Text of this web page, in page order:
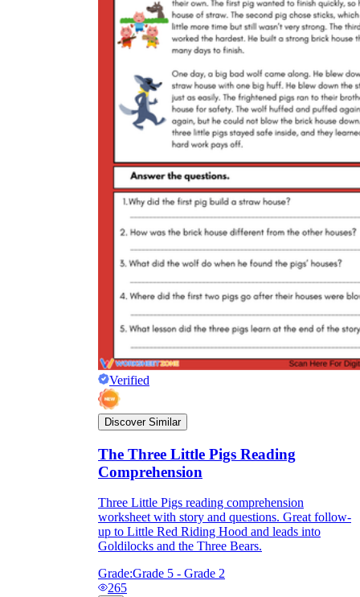
Verified
Discover Similar
The Three Little Pigs Reading
Comprehension
Three Little Pigs reading comprehension
worksheet with story and questions. Great follow-
up to Little Red Riding Hood and leads into
Goldilocks and the Three Bears.
Grade:Grade 5 - Grade 2
265